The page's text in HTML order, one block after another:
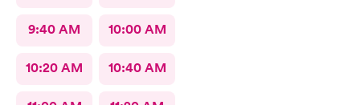
9:40 AM 10:00 AM
10:20 AM 10:40 AM